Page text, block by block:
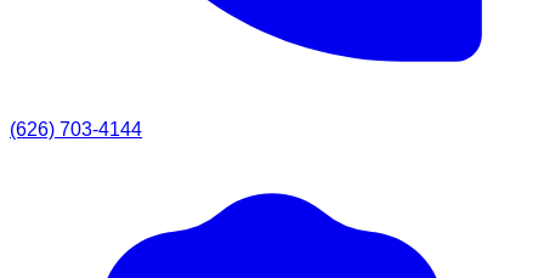
(626) 703-4144